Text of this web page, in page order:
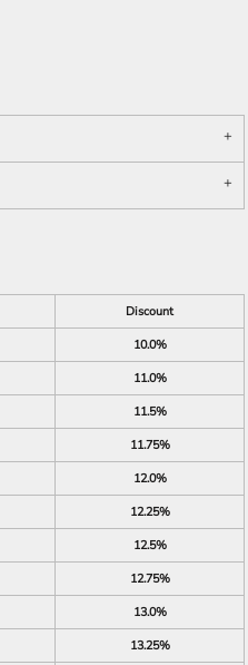
Discount
10.0%
11.0%
11.5%
11.75%
12.0%
12.25%
12.5%
12.75%
13.0%
13.25%